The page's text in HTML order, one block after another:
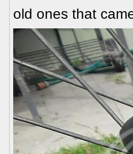
old ones that